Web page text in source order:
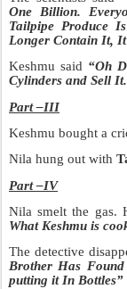
One Billion.
Tailpipe Produce
Longer Contain It,
Keshmu said “Oh
Cylinders and Sell
Part –III
Keshmu bought a
Nila hung out with
Part –IV
Nila smelt the gas.
What Keshmu is
The detective
Brother Has Found
putting it In Bottles”